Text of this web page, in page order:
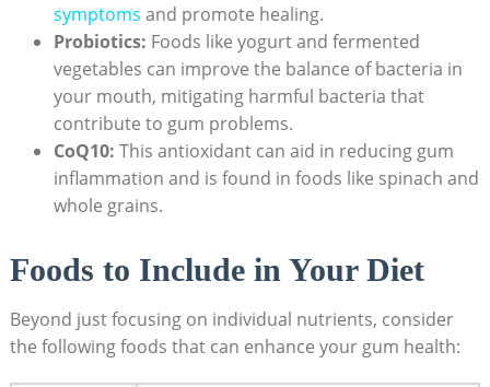
symptoms and promote healing.
Probiotics: Foods like yogurt and fermented
vegetables can improve the balance of bacteria in
your mouth, mitigating harmful bacteria that
contribute to gum problems.
CoQ10: This antioxidant can aid in reducing gum
inflammation and is found in foods like spinach and
whole grains.
Foods to Include in Your Diet
Beyond just focusing on individual nutrients, consider
the following foods that can enhance your gum health: